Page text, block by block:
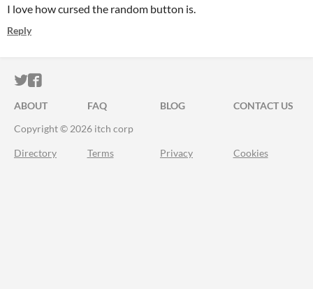
I love how cursed the random button is.
Reply
ITCH.IO ON TWITTER
ITCH.IO ON FACEBOOK
ABOUT FAQ BLOG
CONTACT US
Copyright © 2026 itch corp
Directory Terms Privacy Cookies